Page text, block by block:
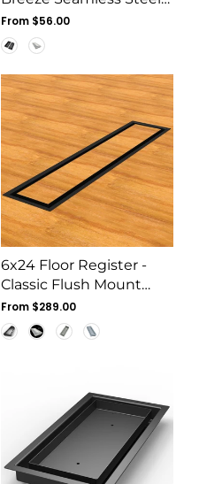
Vent Cover, Flush
Mount
Regular
price
From $56.00
6x24 Floor Register -
Classic Flush Mount
Steel Vent Cover, White
Regular
price
From $289.00